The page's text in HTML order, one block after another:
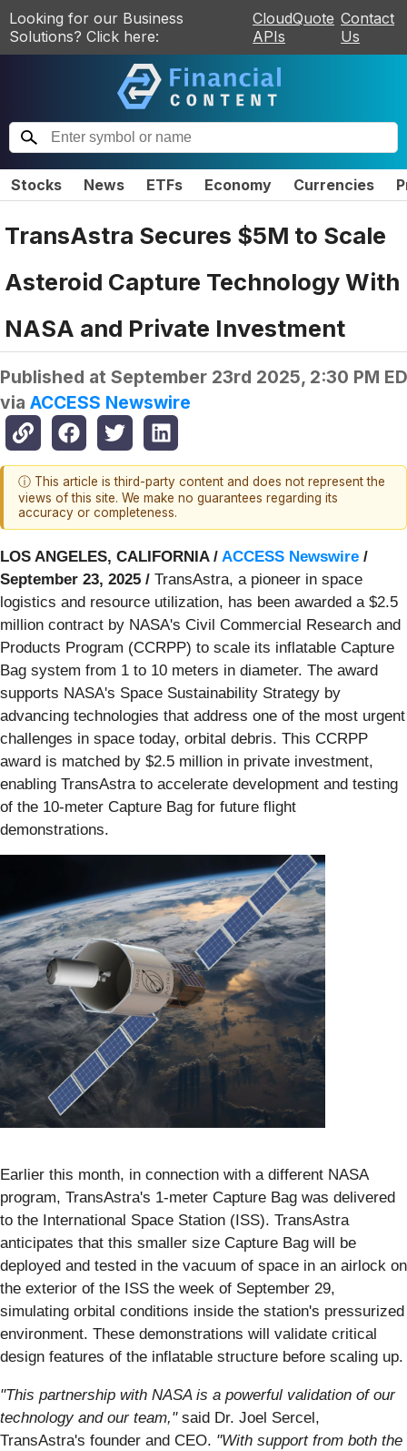
Looking for our Business
Solutions? Click here:
CloudQuote
APIs
Contact
Us
Stocks News ETFs Economy Currencies
TransAstra Secures $5M to Scale
Asteroid Capture Technology With
NASA and Private Investment
Published at September 23rd 2025, 2:30 PM
via ACCESS Newswire
ⓘ This article is third-party content and does not represent the
views of this site. We make no guarantees regarding its
accuracy or completeness.
LOS ANGELES, CALIFORNIA / ACCESS Newswire /
September 23, 2025 / TransAstra, a pioneer in space
logistics and resource utilization, has been awarded a $2.5
million contract by NASA's Civil Commercial Research and
Products Program (CCRPP) to scale its inflatable Capture
Bag system from 1 to 10 meters in diameter. The award
supports NASA's Space Sustainability Strategy by
advancing technologies that address one of the most urgent
challenges in space today, orbital debris. This CCRPP
award is matched by $2.5 million in private investment,
enabling TransAstra to accelerate development and testing
of the 10-meter Capture Bag for future flight
demonstrations.
Earlier this month, in connection with a different NASA
program, TransAstra's 1-meter Capture Bag was delivered
to the International Space Station (ISS). TransAstra
anticipates that this smaller size Capture Bag will be
deployed and tested in the vacuum of space in an airlock on
the exterior of the ISS the week of September 29,
simulating orbital conditions inside the station's pressurized
environment. These demonstrations will validate critical
design features of the inflatable structure before scaling up.
"This partnership with NASA is a powerful validation of our
technology and our team,"said Dr. Joel Sercel,
TransAstra's founder and CEO. "With support from both the